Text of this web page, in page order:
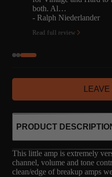
Read full review
PRODUCT
This little amp is extremely
channel, volume and tone
clean/edge of breakup amps